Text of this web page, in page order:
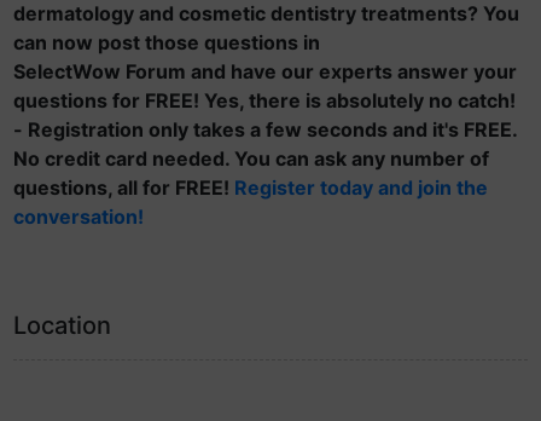
dermatology and cosmetic dentistry treatments? You
can now post those questions in
SelectWow Forum and have our experts answer your
questions for FREE! Yes, there is absolutely no catch!
- Registration only takes a few seconds and it's FREE.
No credit card needed. You can ask any number of
questions, all for FREE! Register today and join the
conversation!
Location